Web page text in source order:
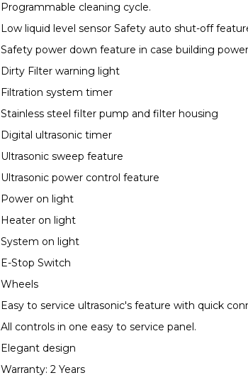
Programmable cleaning cycle.
Low liquid level sensor Safety auto shut-off
Safety power down feature in case building
Dirty Filter warning light
Filtration system timer
Stainless steel filter pump and filter housing
Digital ultrasonic timer
Ultrasonic sweep feature
Ultrasonic power control feature
Power on light
Heater on light
System on light
E-Stop Switch
Wheels
Easy to service ultrasonic's feature with quick
All controls in one easy to service panel.
Elegant design
Warranty: 2 Years